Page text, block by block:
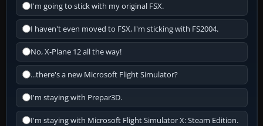
I'm going to stick with my original FSX.
I haven't even moved to FSX, I'm sticking with FS2004.
No, X-Plane 12 all the way!
...there's a new Microsoft Flight Simulator?
I'm staying with Prepar3D.
I'm staying with Microsoft Flight Simulator X: Steam Edition.